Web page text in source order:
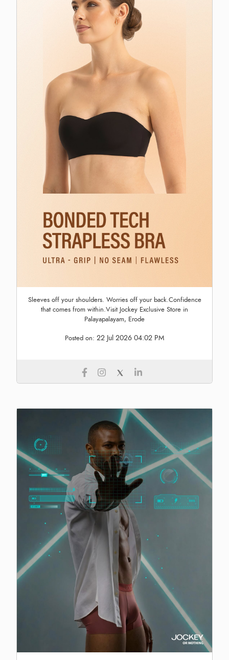
Sleeves off your shoulders. Worries off your back.Confidence
that comes from within.Visit Jockey Exclusive Store in
Palayapalayam, Erode
Posted on: 22 Jul 2026 04:02 PM